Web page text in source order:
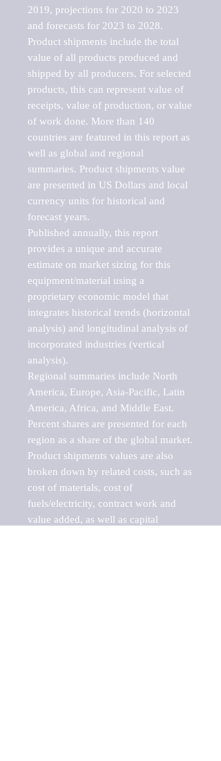
2019, projections for 2020 to 2023
and forecasts for 2023 to 2028.
Product shipments include the total
value of all products produced and
shipped by all producers. For selected
products, this can represent value of
receipts, value of production, or value
of work done. More than 140
countries are featured in this report as
well as global and regional
summaries. Product shipments value
are presented in US Dollars and local
currency units for historical and
forecast years.
Published annually, this report
provides a unique and accurate
estimate on market sizing for this
equipment/material using a
proprietary economic model that
integrates historical trends (horizontal
analysis) and longitudinal analysis of
incorporated industries (vertical
analysis).
Regional summaries include North
America, Europe, Asia-Pacific, Latin
America, Africa, and Middle East.
Percent shares are presented for each
region as a share of the global market.
Product shipments values are also
broken down by related costs, such as
cost of materials, cost of
fuels/electricity, contract work and
value added, as well as capital